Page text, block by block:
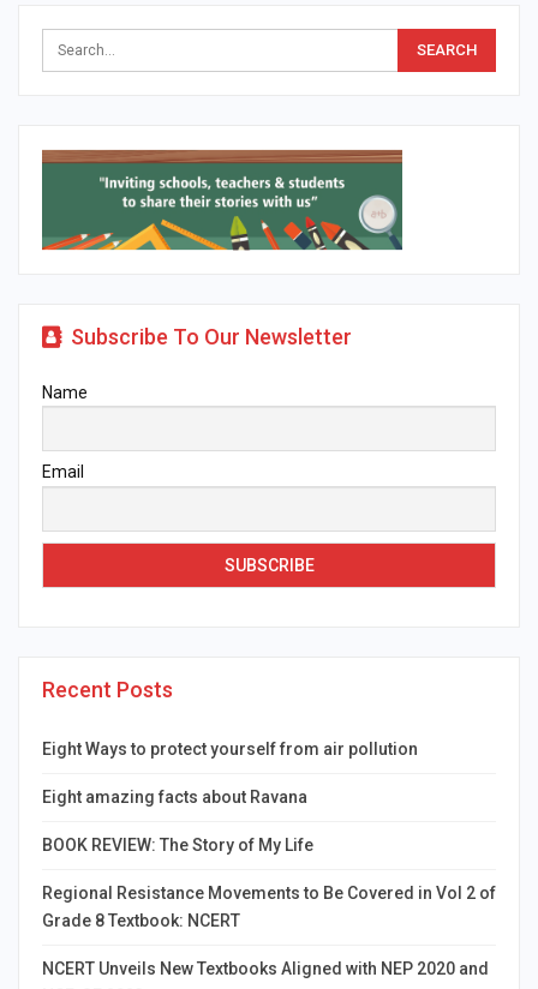
Subscribe To Our Newsletter
Name
Email
Recent Posts
Eight Ways to protect yourself from air pollution
Eight amazing facts about Ravana
BOOK REVIEW: The Story of My Life
Regional Resistance Movements to Be Covered in Vol 2 of
Grade 8 Textbook: NCERT
NCERT Unveils New Textbooks Aligned with NEP 2020 and